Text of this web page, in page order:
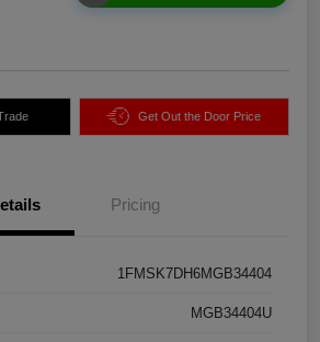
Get Out the Door Price
Pricing
1FMSK7DH6MGB34404
MGB34404U